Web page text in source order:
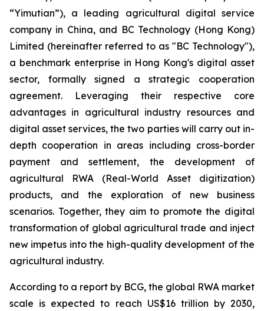
“Yimutian”), a leading agricultural digital service
company in China, and BC Technology (Hong Kong)
Limited (hereinafter referred to as "BC Technology"),
a benchmark enterprise in Hong Kong's digital asset
sector, formally signed a strategic cooperation
agreement. Leveraging their respective core
advantages in agricultural industry resources and
digital asset services, the two parties will carry out in-
depth cooperation in areas including cross-border
payment and settlement, the development of
agricultural RWA (Real-World Asset digitization)
products, and the exploration of new business
scenarios. Together, they aim to promote the digital
transformation of global agricultural trade and inject
new impetus into the high-quality development of the
agricultural industry.
According to a report by BCG, the global RWA market
scale is expected to reach US$16 trillion by 2030,